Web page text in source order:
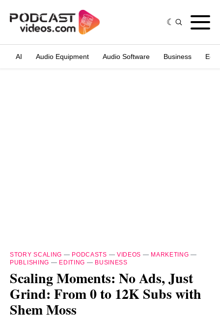
AI Audio Equipment Audio Software Business
STORY SCALING — PODCASTS — VIDEOS — MARKETING —
PUBLISHING — EDITING — BUSINESS
Scaling Moments: No Ads, Just
Grind: From 0 to 12K Subs with
Shem Moss